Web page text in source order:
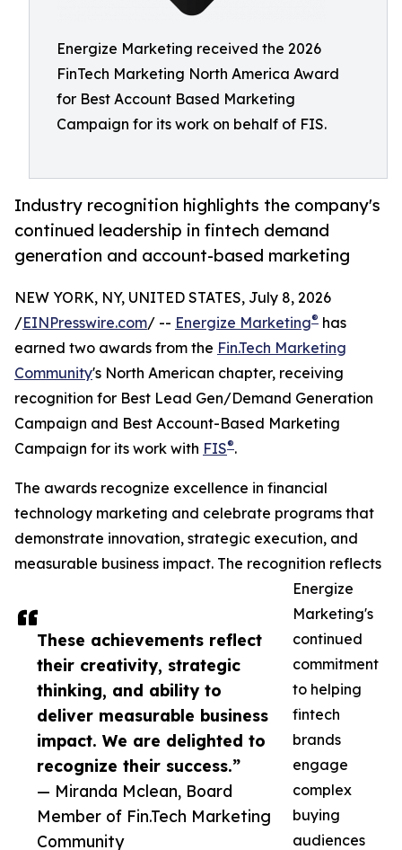
Energize Marketing received the 2026
FinTech Marketing North America Award
for Best Account Based Marketing
Campaign for its work on behalf of FIS.
Industry recognition highlights the company's
continued leadership in fintech demand
generation and account-based marketing
These achievements reflect
their creativity, strategic
thinking, and ability to
deliver measurable business
impact. We are delighted to
recognize their success.”
— Miranda Mclean, Board
Member of Fin.Tech Marketing
Community
NEW YORK, NY, UNITED STATES, July 8, 2026
/EINPresswire.com/ -- Energize Marketing® has
earned two awards from the Fin.Tech Marketing
Community's North American chapter, receiving
recognition for Best Lead Gen/Demand Generation
Campaign and Best Account-Based Marketing
Campaign for its work with FIS®.
The awards recognize excellence in financial
technology marketing and celebrate programs that
demonstrate innovation, strategic execution, and
measurable business impact. The recognition reflects
Energize
Marketing's
continued
commitment
to helping
fintech
brands
engage
complex
buying
audiences